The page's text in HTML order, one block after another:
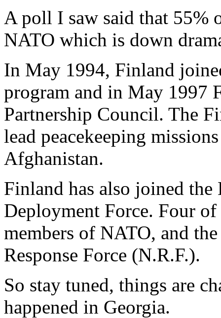
A poll I saw said that 55%
NATO which is down
In May 1994, Finland
program and in May 1997
Partnership Council. The
lead peacekeeping
Afghanistan.
Finland has also joined
Deployment Force. Four
members of NATO, and
Response Force (N.R.F.).
So stay tuned, things are
happened in Georgia.